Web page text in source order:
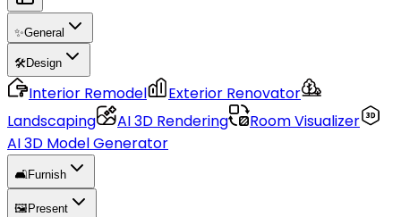
✨General
🛠️Design
Interior Remodel
Exterior Renovator
Landscaping
AI 3D Rendering
Room Visualizer
AI 3D Model Generator
🛋️Furnish
🖼️ Present